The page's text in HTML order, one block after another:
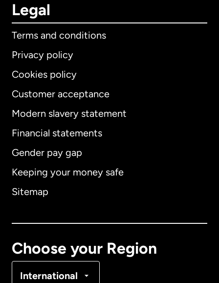
Legal
Terms and conditions
Privacy policy
Cookies policy
Customer acceptance
Modern slavery statement
Financial statements
Gender pay gap
Keeping your money safe
Sitemap
Choose your Region
International
International English
Australia